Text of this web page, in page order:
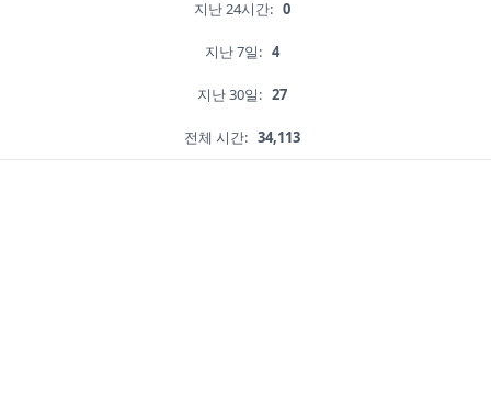
지난 24시간: 0
지난 7일: 4
지난 30일: 27
전체 시간: 34,113